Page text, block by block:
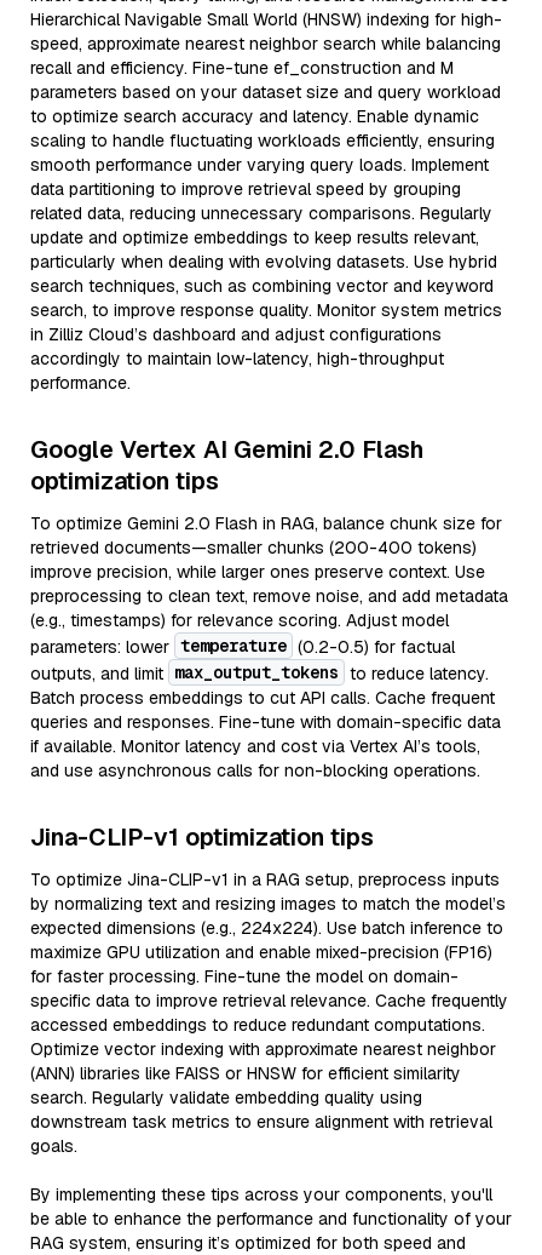
Hierarchical Navigable Small World (HNSW) indexing for high-
speed, approximate nearest neighbor search while balancing
recall and efficiency. Fine-tune ef_construction and M
parameters based on your dataset size and query workload
to optimize search accuracy and latency. Enable dynamic
scaling to handle fluctuating workloads efficiently, ensuring
smooth performance under varying query loads. Implement
data partitioning to improve retrieval speed by grouping
related data, reducing unnecessary comparisons. Regularly
update and optimize embeddings to keep results relevant,
particularly when dealing with evolving datasets. Use hybrid
search techniques, such as combining vector and keyword
search, to improve response quality. Monitor system metrics
in Zilliz Cloud’s dashboard and adjust configurations
accordingly to maintain low-latency, high-throughput
performance.
Google Vertex AI Gemini 2.0 Flash
optimization tips
To optimize Gemini 2.0 Flash in RAG, balance chunk size for
retrieved documents—smaller chunks (200-400 tokens)
improve precision, while larger ones preserve context. Use
preprocessing to clean text, remove noise, and add metadata
(e.g., timestamps) for relevance scoring. Adjust model
parameters: lower temperature (0.2-0.5) for factual
outputs, and limit max_output_tokens to reduce latency.
Batch process embeddings to cut API calls. Cache frequent
queries and responses. Fine-tune with domain-specific data
if available. Monitor latency and cost via Vertex AI’s tools,
and use asynchronous calls for non-blocking operations.
Jina-CLIP-v1 optimization tips
To optimize Jina-CLIP-v1 in a RAG setup, preprocess inputs
by normalizing text and resizing images to match the model’s
expected dimensions (e.g., 224x224). Use batch inference to
maximize GPU utilization and enable mixed-precision (FP16)
for faster processing. Fine-tune the model on domain-
specific data to improve retrieval relevance. Cache frequently
accessed embeddings to reduce redundant computations.
Optimize vector indexing with approximate nearest neighbor
(ANN) libraries like FAISS or HNSW for efficient similarity
search. Regularly validate embedding quality using
downstream task metrics to ensure alignment with retrieval
goals.
By implementing these tips across your components, you'll
be able to enhance the performance and functionality of your
RAG system, ensuring it’s optimized for both speed and